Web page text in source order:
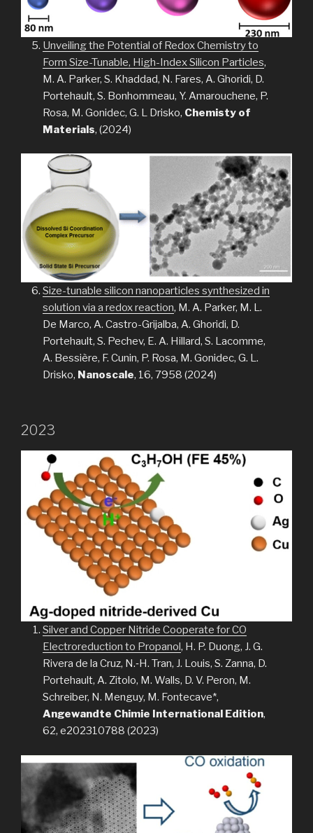
Unveiling the Potential of Redox Chemistry to
Form Size-Tunable, High-Index Silicon Particles,
M. A. Parker, S. Khaddad, N. Fares, A. Ghoridi, D.
Portehault, S. Bonhommeau, Y. Amarouchene, P.
Rosa, M. Gonidec, G. L Drisko, Chemisty of
Materials, (2024)
Size-tunable silicon nanoparticles synthesized in
solution via a redox reaction, M. A. Parker, M. L.
De Marco, A. Castro-Grijalba, A. Ghoridi, D.
Portehault, S. Pechev, E. A. Hillard, S. Lacomme,
A. Bessière, F. Cunin, P. Rosa, M. Gonidec, G. L.
Drisko, Nanoscale, 16, 7958 (2024)
2023
Silver and Copper Nitride Cooperate for CO
Electroreduction to Propanol, H. P. Duong, J. G.
Rivera de la Cruz, N.‐H. Tran, J. Louis, S. Zanna, D.
Portehault, A. Zitolo, M. Walls, D. V. Peron, M.
Schreiber, N. Menguy, M. Fontecave*,
Angewandte Chimie International Edition,
62, e202310788 (2023)